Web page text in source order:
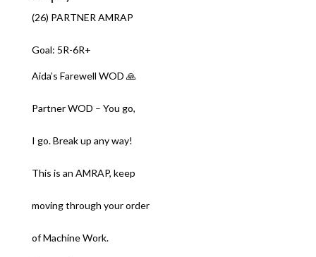
(26) PARTNER AMRAP
Goal: 5R-6R+
Aida’s Farewell WOD 🙏
Partner WOD – You go,
I go. Break up any way!
This is an AMRAP, keep
moving through your order
of Machine Work.